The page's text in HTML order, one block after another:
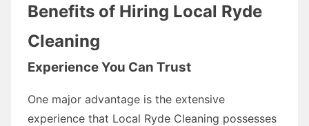
Benefits of Hiring Local Ryde
Cleaning
Experience You Can Trust
One major advantage is the extensive
experience that Local Ryde Cleaning possesses